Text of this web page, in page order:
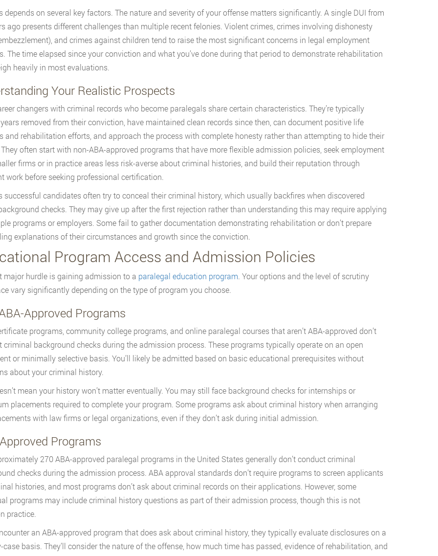
depends on several key factors. The nature and severity of your offense matters significantly. A single DUI from
ago presents different challenges than multiple recent felonies. Violent crimes, crimes involving dishonesty
and crimes against children tend to raise the most significant concerns in legal employment
The time elapsed since your conviction and what you’ve done during that period to demonstrate rehabilitation
heavily in most evaluations.
Your Realistic Prospects
changers with criminal records who become paralegals share certain characteristics. They’re typically
removed from their conviction, have maintained clean records since then, can document positive life
and rehabilitation efforts, and approach the process with complete honesty rather than attempting to hide their
often start with non-ABA-approved programs that have more flexible admission policies, seek employment
firms or in practice areas less risk-averse about criminal histories, and build their reputation through
work before seeking professional certification.
successful candidates often try to conceal their criminal history, which usually backfires when discovered
checks. They may give up after the first rejection rather than understanding this may require applying
programs or employers. Some fail to gather documentation demonstrating rehabilitation or don’t prepare
explanations of their circumstances and growth since the conviction.
Program Access and Admission Policies
major hurdle is gaining admission to a paralegal education program. Your options and the level of scrutiny
vary significantly depending on the type of program you choose.
Approved Programs
programs, community college programs, and online paralegal courses that aren’t ABA-approved don’t
criminal background checks during the admission process. These programs typically operate on an open
or minimally selective basis. You’ll likely be admitted based on basic educational prerequisites without
about your criminal history.
mean your history won’t matter eventually. You may still face background checks for internships or
placements required to complete your program. Some programs ask about criminal history when arranging
with law firms or legal organizations, even if they don’t ask during initial admission.
Programs
270 ABA-approved paralegal programs in the United States generally don’t conduct criminal
checks during the admission process. ABA approval standards don’t require programs to screen applicants
histories, and most programs don’t ask about criminal records on their applications. However, some
programs may include criminal history questions as part of their admission process, though this is not
practice.
an ABA-approved program that does ask about criminal history, they typically evaluate disclosures on a
case basis. They’ll consider the nature of the offense, how much time has passed, evidence of rehabilitation, and